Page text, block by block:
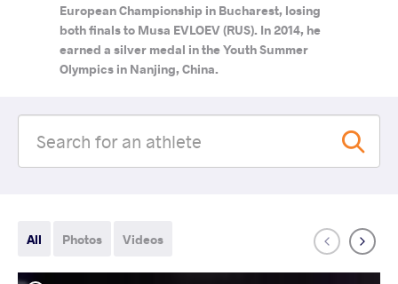
European Championship in Bucharest, losing
both finals to Musa EVLOEV (RUS). In 2014, he
earned a silver medal in the Youth Summer
Olympics in Nanjing, China.
All Photos Videos